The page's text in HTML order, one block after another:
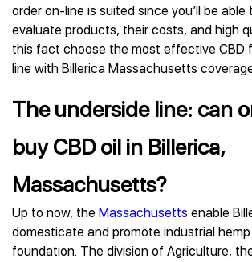
order on-line is suited since you’ll be able
evaluate products, their costs, and high
this fact choose the most effective CBD
line with Billerica Massachusetts
The underside line: can
buy CBD oil in Billerica,
Massachusetts?
Up to now, the Massachusetts enable
domesticate and promote industrial
foundation. The division of Agriculture,